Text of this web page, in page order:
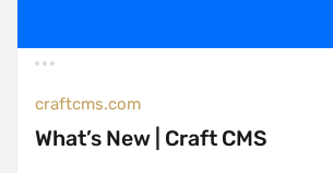
craftcms.com
What’s New | Craft CMS